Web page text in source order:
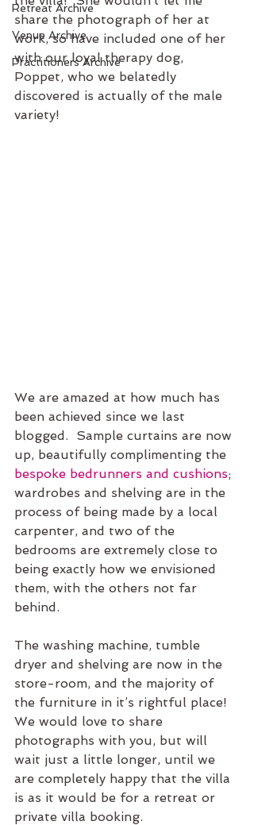
Retreat Archive
Venue Archive
Practitioners Archive
share the photograph of her at
work, so have included one of her
with our loyal therapy dog,
Poppet, who we belatedly
discovered is actually of the male
variety!
We are amazed at how much has
been achieved since we last
blogged.  Sample curtains are now
up, beautifully complimenting the
bespoke bedrunners and cushions;
wardrobes and shelving are in the
process of being made by a local
carpenter, and two of the
bedrooms are extremely close to
being exactly how we envisioned
them, with the others not far
behind.
The washing machine, tumble
dryer and shelving are now in the
store-room, and the majority of
the furniture in it’s rightful place!
We would love to share
photographs with you, but will
wait just a little longer, until we
are completely happy that the villa
is as it would be for a retreat or
private villa booking.